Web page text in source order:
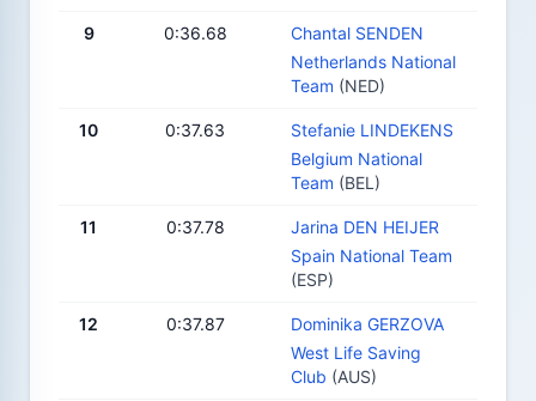
9 0:36.68
Chantal SENDEN
Netherlands National
Team (NED)
10 0:37.63
Stefanie LINDEKENS
Belgium National
Team (BEL)
11 0:37.78
Jarina DEN HEIJER
Spain National Team
(ESP)
12 0:37.87
Dominika GERZOVA
West Life Saving
Club (AUS)